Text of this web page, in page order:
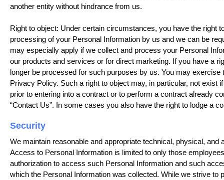
another entity without hindrance from us.
Right to object: Under certain circumstances, you have the right
processing of your Personal Information by us and we can be
may especially apply if we collect and process your Personal
our products and services or for direct marketing. If you have a
longer be processed for such purposes by us. You may
Privacy Policy. Such a right to object may, in particular, not
prior to entering into a contract or to perform a contract already
“Contact Us”. In some cases you also have the right to lodge a
Security
We maintain reasonable and appropriate technical, physical,
Access to Personal Information is limited to only those
authorization to access such Personal Information and such
which the Personal Information was collected. While we strive